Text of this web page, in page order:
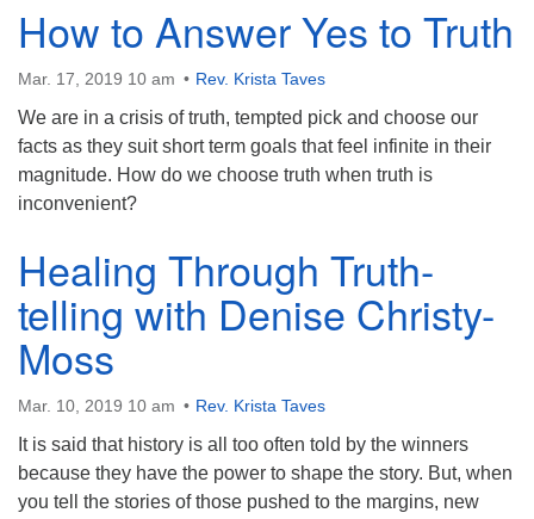
How to Answer Yes to Truth
Mar. 17, 2019 10 am Rev. Krista Taves
We are in a crisis of truth, tempted pick and choose our
facts as they suit short term goals that feel infinite in their
magnitude. How do we choose truth when truth is
inconvenient?
Healing Through Truth-
telling with Denise Christy-
Moss
Mar. 10, 2019 10 am Rev. Krista Taves
It is said that history is all too often told by the winners
because they have the power to shape the story. But, when
you tell the stories of those pushed to the margins, new